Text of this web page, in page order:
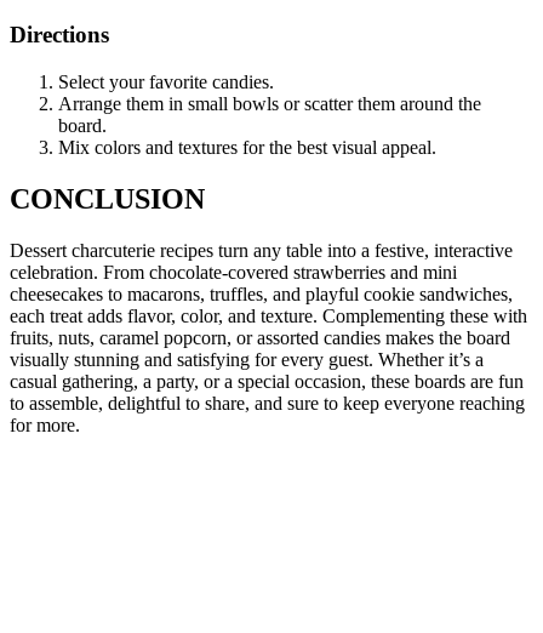
Directions
Select your favorite candies.
Arrange them in small bowls or scatter them around the
board.
Mix colors and textures for the best visual appeal.
CONCLUSION
Dessert charcuterie recipes turn any table into a festive, interactive
celebration. From chocolate-covered strawberries and mini
cheesecakes to macarons, truffles, and playful cookie sandwiches,
each treat adds flavor, color, and texture. Complementing these with
fruits, nuts, caramel popcorn, or assorted candies makes the board
visually stunning and satisfying for every guest. Whether it’s a
casual gathering, a party, or a special occasion, these boards are fun
to assemble, delightful to share, and sure to keep everyone reaching
for more.